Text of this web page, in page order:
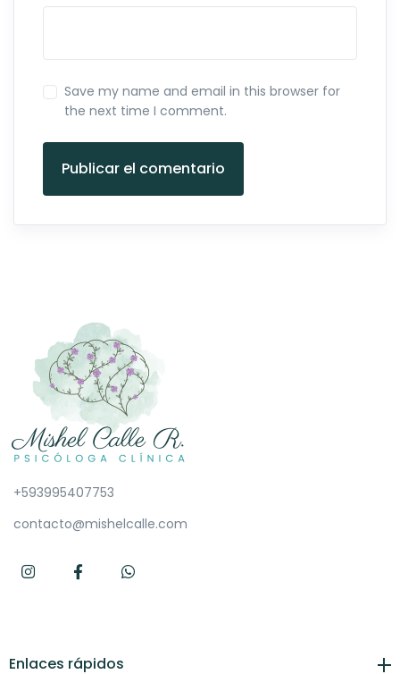
Save my name and email in this browser for
the next time I comment.
Publicar el comentario
+593995407753
contacto@mishelcalle.com
Enlaces rápidos